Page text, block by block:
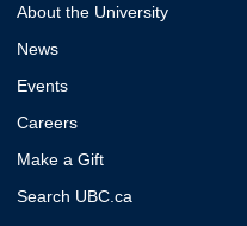
About the University
News
Events
Careers
Make a Gift
Search UBC.ca